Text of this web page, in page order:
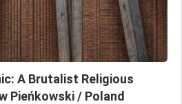
A Brutalist Religious
Pieńkowski / Poland